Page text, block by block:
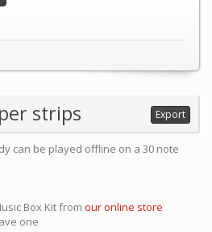
strips Export
can be played offline on a 30 note
Box Kit from our online store
one